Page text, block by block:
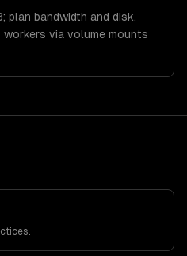
plan bandwidth and disk.
via volume mounts